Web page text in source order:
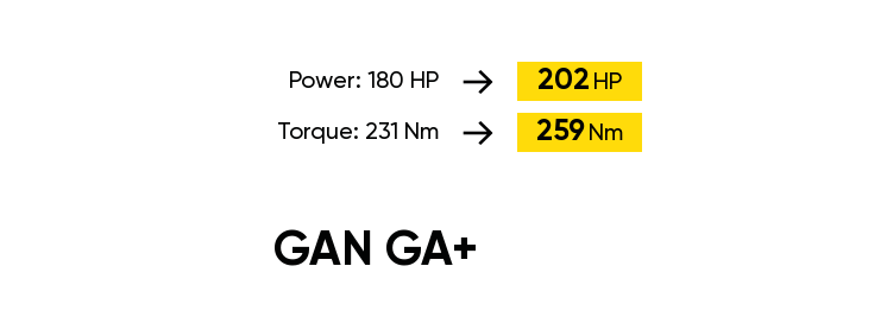
Power: 180 HP 202 HP
Torque: 231 Nm 259 Nm
GAN GA+